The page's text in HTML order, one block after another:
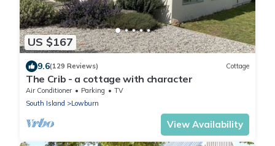
US $167
9.6(129 Reviews) Cottage
The Crib - a cottage with character
Air Conditioner Parking
TV
South Island
Lowburn
View Availability